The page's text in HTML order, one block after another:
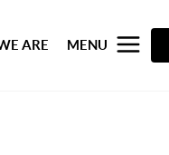
ARE MENU